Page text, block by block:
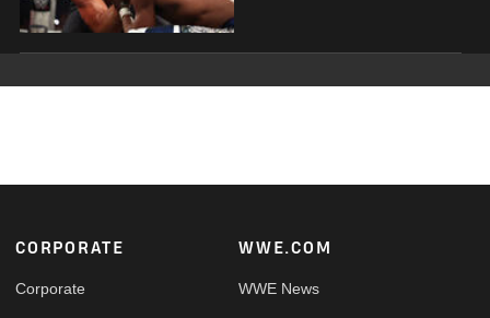
Footer
CORPORATE
Corporate
WWE.COM
WWE News